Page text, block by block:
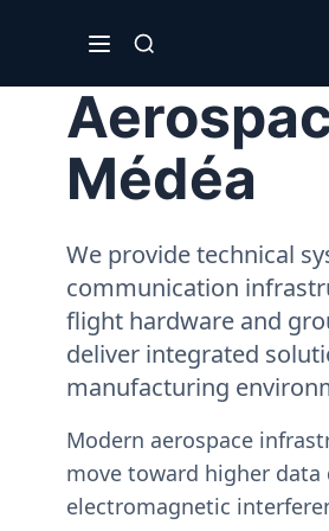
Médéa
We provide technical
communication
flight hardware and
deliver integrated
manufacturing
Modern aerospace
move toward higher
electromagnetic